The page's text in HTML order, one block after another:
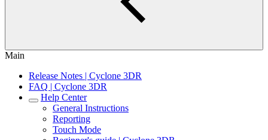
Main
Release Notes | Cyclone 3DR
FAQ | Cyclone 3DR
Help Center
General Instructions
Reporting
Touch Mode